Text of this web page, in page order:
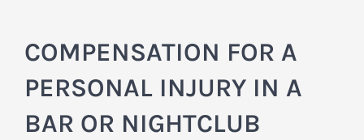
COMPENSATION FOR A
PERSONAL INJURY IN A
BAR OR NIGHTCLUB